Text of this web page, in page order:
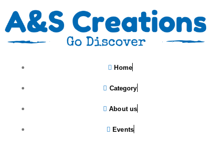
Home
Category
About us
Events